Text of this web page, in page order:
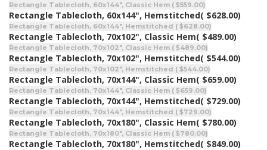
Rectangle Tablecloth, 60x144", Classic Hem ( $559.00)
Rectangle Tablecloth, 60x144", Hemstitched( $628.00)
Rectangle Tablecloth, 60x144", Hemstitched ( $628.00)
Rectangle Tablecloth, 70x102", Classic Hem( $489.00)
Rectangle Tablecloth, 70x102", Classic Hem ( $489.00)
Rectangle Tablecloth, 70x102", Hemstitched( $544.00)
Rectangle Tablecloth, 70x102", Hemstitched ( $544.00)
Rectangle Tablecloth, 70x144", Classic Hem( $659.00)
Rectangle Tablecloth, 70x144", Classic Hem ( $659.00)
Rectangle Tablecloth, 70x144", Hemstitched( $729.00)
Rectangle Tablecloth, 70x144", Hemstitched ( $729.00)
Rectangle Tablecloth, 70x180", Classic Hem( $780.00)
Rectangle Tablecloth, 70x180", Classic Hem ( $780.00)
Rectangle Tablecloth, 70x180", Hemstitched( $849.00)